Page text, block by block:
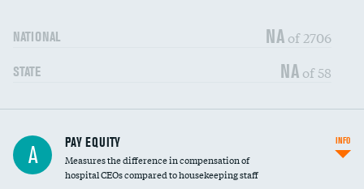
NATIONAL NA of 2706
STATE NA of 58
A PAY EQUITY
Measures the difference in compensation of
hospital CEOs compared to housekeeping staff
INFO